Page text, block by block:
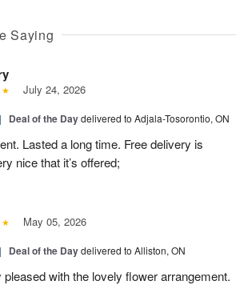
Saying
July 24, 2026
| Deal of the Daydelivered to Adjala-Tosorontio, ON
Lasted a long time. Free delivery is
nice that it’s offered;
May 05, 2026
| Deal of the Daydelivered to Alliston, ON
with the lovely flower arrangement.